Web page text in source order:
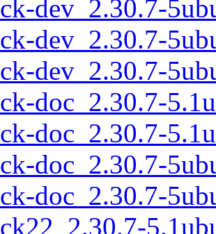
dev_2.30.7-
dev_2.30.7-
dev_2.30.7-
doc_2.30.7-
doc_2.30.7-
doc_2.30.7-
doc_2.30.7-